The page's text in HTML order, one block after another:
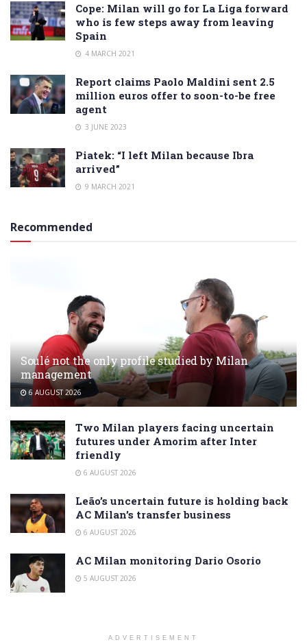
Cope: Milan will go for La Liga forward
who is few steps away from leaving
Spain
4 MARCH 2021
Report claims Paolo Maldini sent 2.5
million euros offer to soon-to-be free
agent
3 JUNE 2023
Piatek: “I left Milan because Ibra
arrived”
9 MARCH 2021
Recommended
Soulé not the only profile studied by Milan
management
6 AUGUST 2026
Two Milan players facing uncertain
futures under Amorim after Inter
friendly
6 AUGUST 2026
Leão’s uncertain future is holding back
AC Milan’s transfer business
6 AUGUST 2026
AC Milan monitoring Dario Osorio
5 AUGUST 2026
ADVERTISEMENT